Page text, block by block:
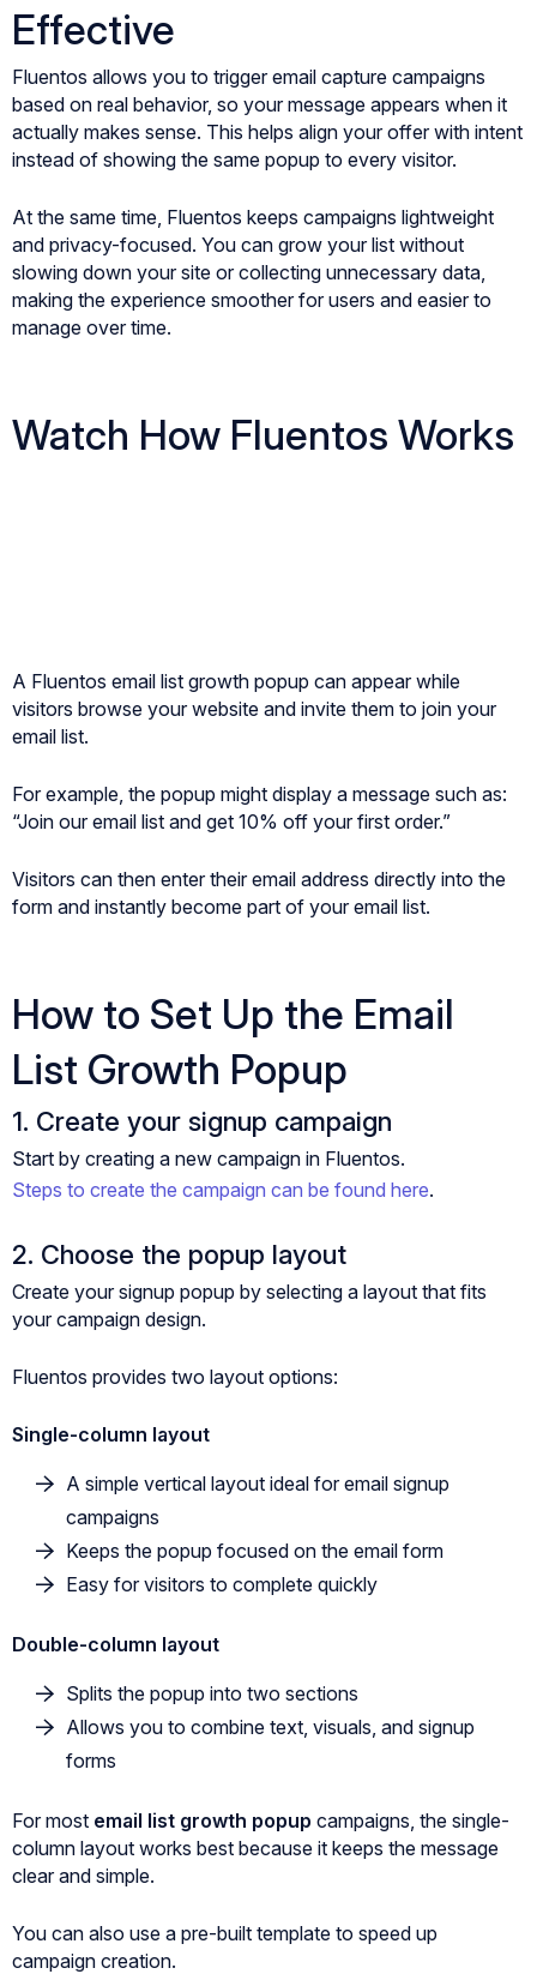
Effective
Fluentos allows you to trigger email capture campaigns
based on real behavior, so your message appears when it
actually makes sense. This helps align your offer with intent
instead of showing the same popup to every visitor.
At the same time, Fluentos keeps campaigns lightweight
and privacy-focused. You can grow your list without
slowing down your site or collecting unnecessary data,
making the experience smoother for users and easier to
manage over time.
Watch How Fluentos Works
A Fluentos email list growth popup can appear while
visitors browse your website and invite them to join your
email list.
For example, the popup might display a message such as:
“Join our email list and get 10% off your first order.”
Visitors can then enter their email address directly into the
form and instantly become part of your email list.
How to Set Up the Email
List Growth Popup
1. Create your signup campaign
Start by creating a new campaign in Fluentos.
Steps to create the campaign can be found here.
2. Choose the popup layout
Create your signup popup by selecting a layout that fits
your campaign design.
Fluentos provides two layout options:
Single-column layout
A simple vertical layout ideal for email signup
campaigns
Keeps the popup focused on the email form
Easy for visitors to complete quickly
Double-column layout
Splits the popup into two sections
Allows you to combine text, visuals, and signup
forms
For most email list growth popup campaigns, the single-
column layout works best because it keeps the message
clear and simple.
You can also use a pre-built template to speed up
campaign creation.